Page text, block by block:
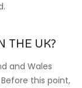
THE UK?
and Wales
this point,